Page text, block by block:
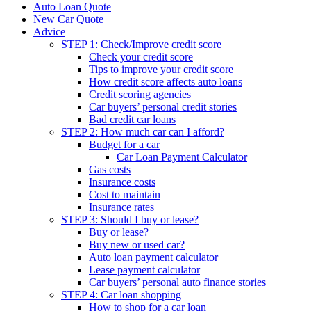
Auto Loan Quote
New Car Quote
Advice
STEP 1: Check/Improve credit score
Check your credit score
Tips to improve your credit score
How credit score affects auto loans
Credit scoring agencies
Car buyers’ personal credit stories
Bad credit car loans
STEP 2: How much car can I afford?
Budget for a car
Car Loan Payment Calculator
Gas costs
Insurance costs
Cost to maintain
Insurance rates
STEP 3: Should I buy or lease?
Buy or lease?
Buy new or used car?
Auto loan payment calculator
Lease payment calculator
Car buyers’ personal auto finance stories
STEP 4: Car loan shopping
How to shop for a car loan